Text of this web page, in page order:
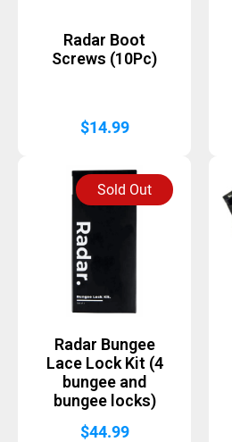
Radar Boot
Screws (10Pc)
$14.99
Sold Out
Radar Bungee
Lace Lock Kit (4
bungee and
bungee locks)
$44.99